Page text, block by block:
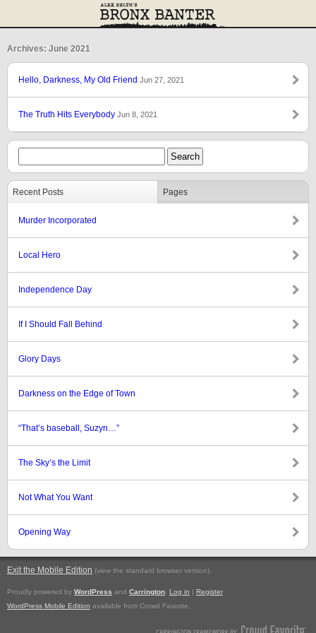
Archives: June 2021
Hello, Darkness, My Old Friend Jun 27, 2021
The Truth Hits Everybody Jun 8, 2021
Recent Posts Pages
Murder Incorporated
Local Hero
Independence Day
If I Should Fall Behind
Glory Days
Darkness on the Edge of Town
“That’s baseball, Suzyn…”
The Sky’s the Limit
Not What You Want
Opening Way
Exit the Mobile Edition (view the standard browser version).
Proudly powered by WordPress and Carrington Log in | Register
WordPress Mobile Edition available from Crowd Favorite.